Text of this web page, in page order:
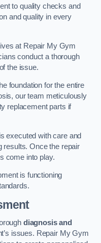
to quality checks and
and quality in every
at Repair My Gym
conduct a thorough
the issue.
foundation for the entire
our team meticulously
replacement parts if
executed with care and
results. Once the repair
come into play.
is functioning
diagnosis and
issues. Repair My Gym